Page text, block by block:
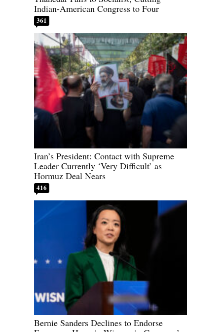
Indian-American Congress to Four
361
Iran’s President: Contact with Supreme
Leader Currently ‘Very Difficult’ as
Hormuz Deal Nears
416
Bernie Sanders Declines to Endorse